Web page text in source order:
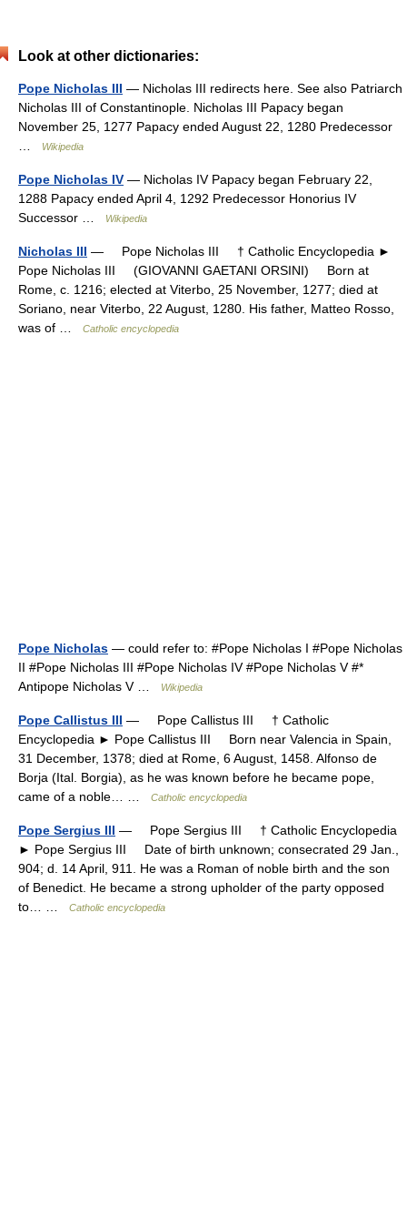
Look at other dictionaries:
Pope Nicholas III — Nicholas III redirects here. See also Patriarch
Nicholas III of Constantinople. Nicholas III Papacy began
November 25, 1277 Papacy ended August 22, 1280 Predecessor
Wikipedia
Pope Nicholas IV — Nicholas IV Papacy began February 22,
1288 Papacy ended April 4, 1292 Predecessor Honorius IV
Successor …
Wikipedia
Nicholas III — Pope Nicholas III † Catholic Encyclopedia ►
Pope Nicholas III (GIOVANNI GAETANI ORSINI) Born at
Rome, c. 1216; elected at Viterbo, 25 November, 1277; died at
Soriano, near Viterbo, 22 August, 1280. His father, Matteo Rosso,
was of …
Catholic encyclopedia
Pope Nicholas — could refer to: #Pope Nicholas I #Pope Nicholas
II #Pope Nicholas III #Pope Nicholas IV #Pope Nicholas V #*
Antipope Nicholas V …
Wikipedia
Pope Callistus III — Pope Callistus III † Catholic
Encyclopedia ► Pope Callistus III Born near Valencia in Spain,
31 December, 1378; died at Rome, 6 August, 1458. Alfonso de
Borja (Ital. Borgia), as he was known before he became pope,
came of a noble… …
Catholic encyclopedia
Pope Sergius III — Pope Sergius III † Catholic Encyclopedia
► Pope Sergius III Date of birth unknown; consecrated 29 Jan.,
904; d. 14 April, 911. He was a Roman of noble birth and the son
of Benedict. He became a strong upholder of the party opposed
to… …
Catholic encyclopedia